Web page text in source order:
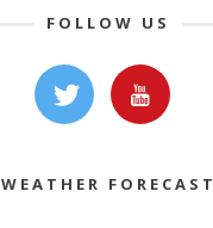
FOLLOW US
WEATHER FORECAST